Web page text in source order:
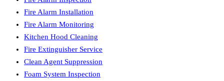
Fire Alarm Installation
Fire Alarm Monitoring
Kitchen Hood Cleaning
Fire Extinguisher Service
Clean Agent Suppression
Foam System Inspection